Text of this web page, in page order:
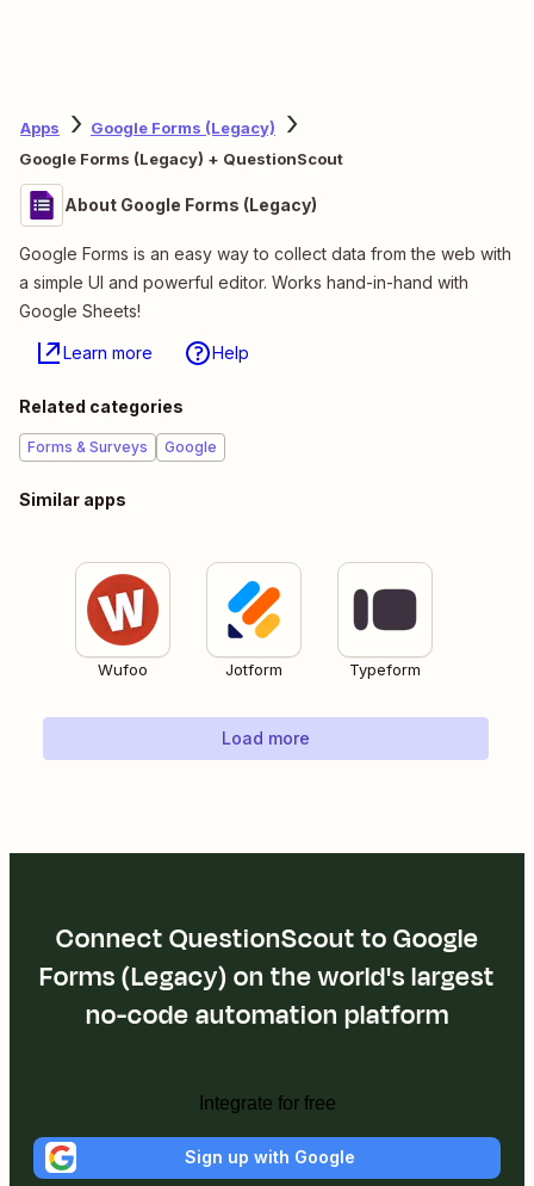
Apps
Google Forms (Legacy)
Google Forms (Legacy) + QuestionScout
About Google Forms (Legacy)
Google Forms is an easy way to collect data from the web with
a simple UI and powerful editor. Works hand-in-hand with
Google Sheets!
Learn more Help
Related categories
Forms & Surveys Google
Similar apps
Wufoo Jotform Typeform
Load more
Connect QuestionScout to Google
Forms (Legacy) on the world's largest
no-code automation platform
Integrate for free
Sign up with Google